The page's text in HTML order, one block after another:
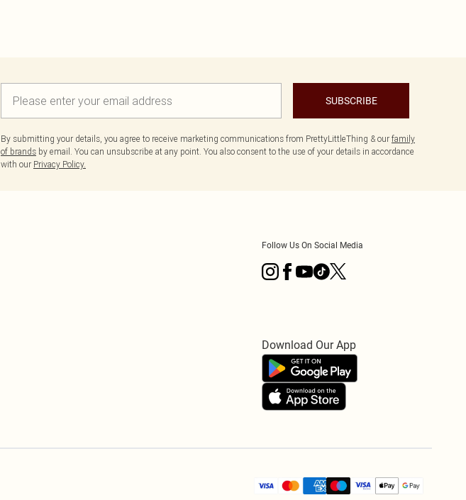
SUBSCRIBE
By submitting your details, you agree to receive marketing communications from PrettyLittleThing & our family
of brands by email. You can unsubscribe at any point. You also consent to the use of your details in accordance
with our Privacy Policy.
Follow Us On Social Media
Download Our App